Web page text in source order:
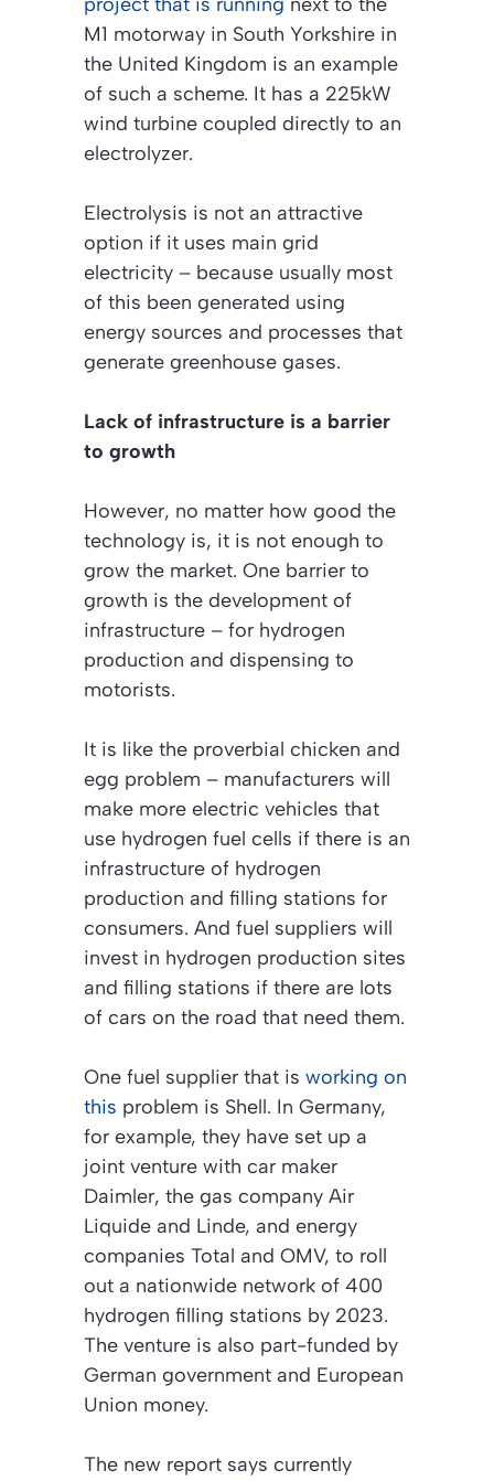
M1 motorway in South Yorkshire in
the United Kingdom is an example
of such a scheme. It has a 225kW
wind turbine coupled directly to an
electrolyzer.
Electrolysis is not an attractive
option if it uses main grid
electricity – because usually most
of this been generated using
energy sources and processes that
generate greenhouse gases.
Lack of infrastructure is a barrier
to growth
However, no matter how good the
technology is, it is not enough to
grow the market. One barrier to
growth is the development of
infrastructure – for hydrogen
production and dispensing to
motorists.
It is like the proverbial chicken and
egg problem – manufacturers will
make more electric vehicles that
use hydrogen fuel cells if there is an
infrastructure of hydrogen
production and filling stations for
consumers. And fuel suppliers will
invest in hydrogen production sites
and filling stations if there are lots
of cars on the road that need them.
One fuel supplier that is working on
this problem is Shell. In Germany,
for example, they have set up a
joint venture with car maker
Daimler, the gas company Air
Liquide and Linde, and energy
companies Total and OMV, to roll
out a nationwide network of 400
hydrogen filling stations by 2023.
The venture is also part-funded by
German government and European
Union money.
The new report says currently